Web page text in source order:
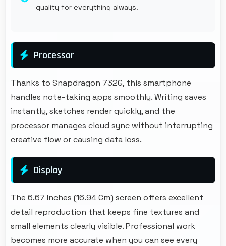
quality for everything always.
Processor
Thanks to Snapdragon 732G, this smartphone
handles note-taking apps smoothly. Writing saves
instantly, sketches render quickly, and the
processor manages cloud sync without interrupting
creative flow or causing data loss.
Display
The 6.67 Inches (16.94 Cm) screen offers excellent
detail reproduction that keeps fine textures and
small elements clearly visible. Professional work
becomes more accurate when you can see every